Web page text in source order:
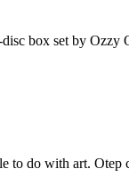
box set by Ozzy
to do with art.